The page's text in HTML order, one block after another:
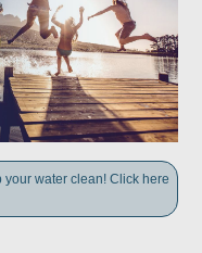
water clean! Click here